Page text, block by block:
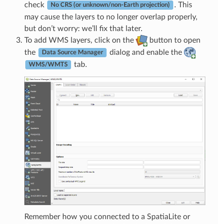
check
No CRS (or unknown/non-Earth projection)
. This
may cause the layers to no longer overlap properly,
but don’t worry: we’ll fix that later.
To add WMS layers, click on the
button to open
the
Data Source Manager dialog and enable the
WMS/WMTS tab.
Remember how you connected to a SpatiaLite or